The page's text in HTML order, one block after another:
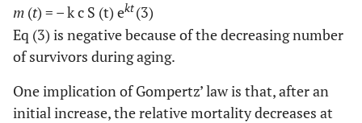
m (t) = – k c S (t) ekt(3)
Eq (3) is negative because of the decreasing number
of survivors during aging.
One implication of Gompertz’ law is that, after an
initial increase, the relative mortality decreases at